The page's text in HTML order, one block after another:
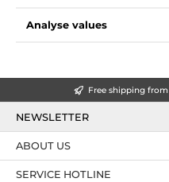
Analyse values
Free shipping
NEWSLETTER
SERVICE HOTLINE
ABOUT US